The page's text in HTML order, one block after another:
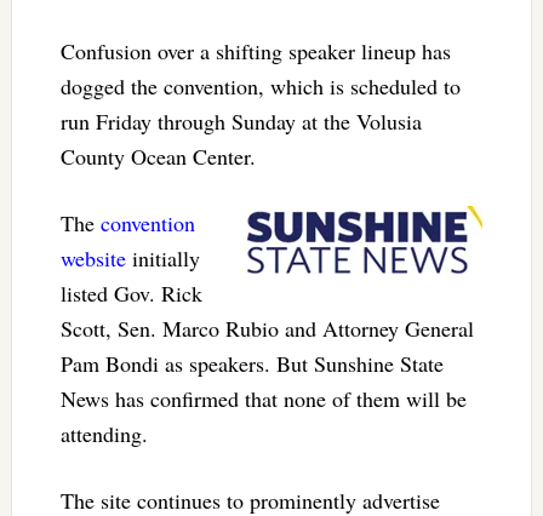
Confusion over a shifting speaker lineup has
dogged the convention, which is scheduled to
run Friday through Sunday at the Volusia
County Ocean Center.
The convention
websiteinitially
listed Gov. Rick
Scott, Sen. Marco Rubio and Attorney General
Pam Bondi as speakers. But Sunshine State
News has confirmed that none of them will be
attending.
The site continues to prominently advertise